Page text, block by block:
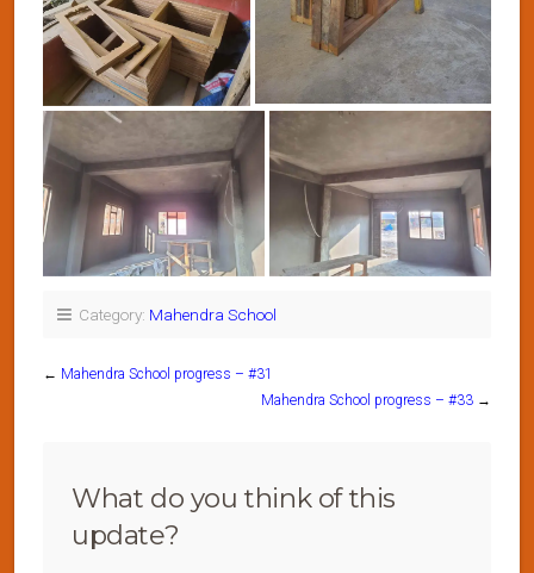
Category: Mahendra School
← Mahendra School progress – #31
Mahendra School progress – #33 →
What do you think of this
update?